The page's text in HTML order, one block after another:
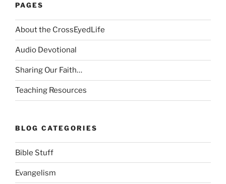
PAGES
About the CrossEyedLife
Audio Devotional
Sharing Our Faith…
Teaching Resources
BLOG CATEGORIES
Bible Stuff
Evangelism